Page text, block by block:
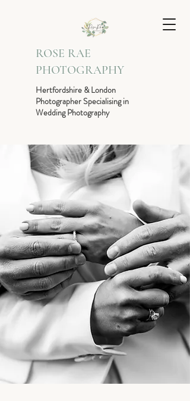
ROSE RAE
PHOTOGRAPHY
Hertfordshire & London
Photographer Specialising in
Wedding Photography